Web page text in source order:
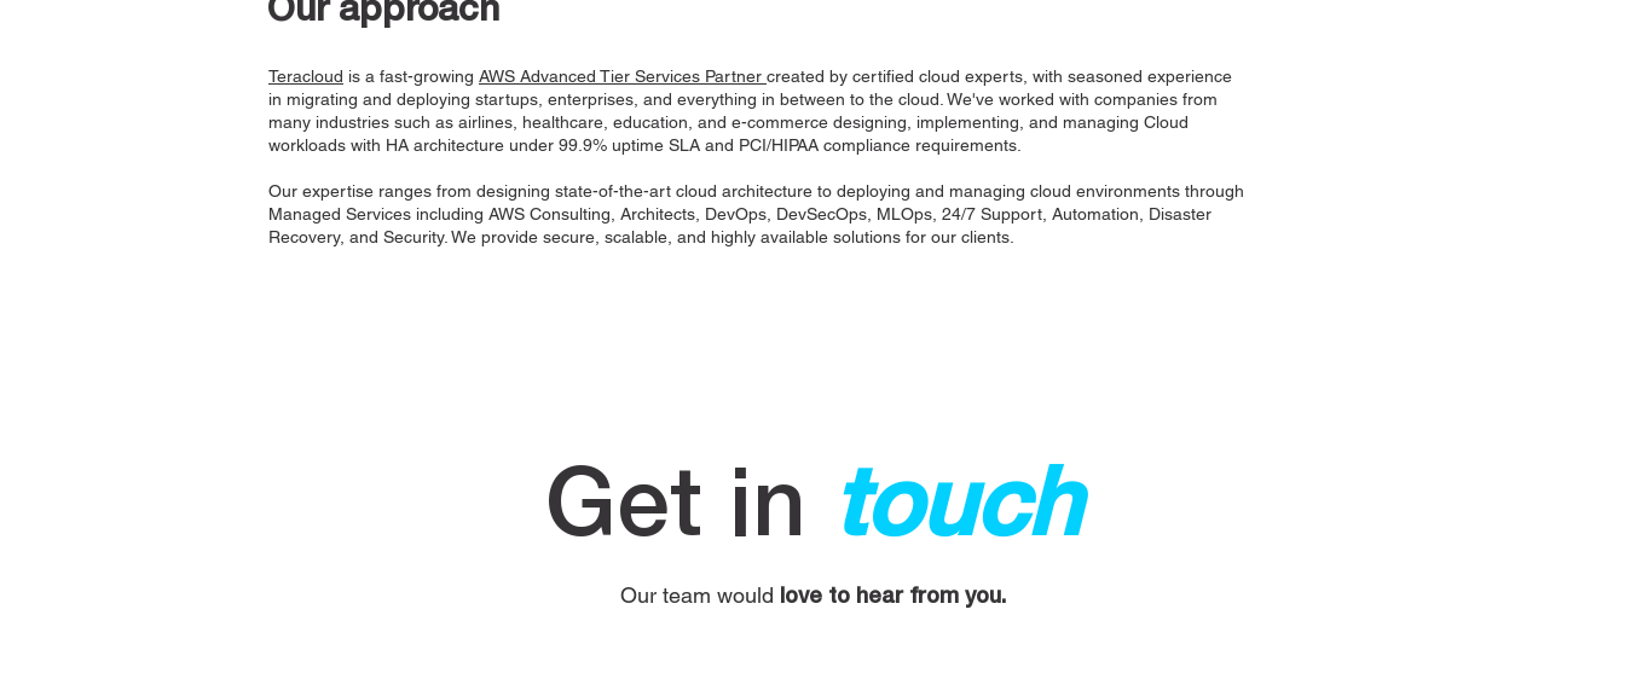
Our approach
Teracloud is a fast-growing AWS Advanced Tier Services Partner created by certified cloud experts, with seasoned experience
in migrating and deploying startups, enterprises, and everything in between to the cloud. We've worked with companies from
many industries such as airlines, healthcare, education, and e-commerce designing, implementing, and managing Cloud
workloads with HA architecture under 99.9% uptime SLA and PCI/HIPAA compliance requirements.
Our expertise ranges from designing state-of-the-art cloud architecture to deploying and managing cloud environments through
Managed Services including AWS Consulting, Architects, DevOps, DevSecOps, MLOps, 24/7 Support, Automation, Disaster
Recovery, and Security. We provide secure, scalable, and highly available solutions for our clients.
Get in touch
Our team would love to hear from you.